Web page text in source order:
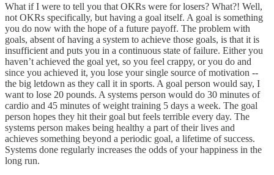
What if I were to tell you that OKRs were for losers? What?! Well,
not OKRs specifically, but having a goal itself. A goal is something
you do now with the hope of a future payoff. The problem with
goals, absent of having a system to achieve those goals, is that it is
insufficient and puts you in a continuous state of failure. Either you
haven’t achieved the goal yet, so you feel crappy, or you do and
since you achieved it, you lose your single source of motivation --
the big letdown as they call it in sports. A goal person would say, I
want to lose 20 pounds. A systems person would do 30 minutes of
cardio and 45 minutes of weight training 5 days a week. The goal
person hopes they hit their goal but feels terrible every day. The
systems person makes being healthy a part of their lives and
achieves something beyond a periodic goal, a lifetime of success.
Systems done regularly increases the odds of your happiness in the
long run.